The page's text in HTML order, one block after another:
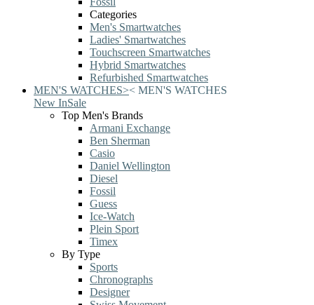
Categories
Men's Smartwatches
Ladies' Smartwatches
Touchscreen Smartwatches
Hybrid Smartwatches
Refurbished Smartwatches
MEN'S WATCHES>< MEN'S WATCHES
New InSale
Top Men's Brands
Armani Exchange
Ben Sherman
Casio
Daniel Wellington
Diesel
Fossil
Guess
Ice-Watch
Plein Sport
Timex
By Type
Sports
Chronographs
Designer